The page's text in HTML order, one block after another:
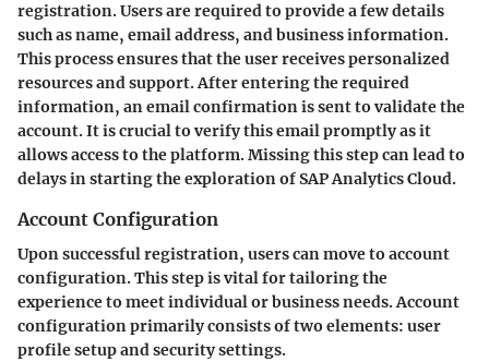
registration. Users are required to provide a few details
such as name, email address, and business information.
This process ensures that the user receives personalized
resources and support. After entering the required
information, an email confirmation is sent to validate the
account. It is crucial to verify this email promptly as it
allows access to the platform. Missing this step can lead to
delays in starting the exploration of SAP Analytics Cloud.
Account Configuration
Upon successful registration, users can move to account
configuration. This step is vital for tailoring the
experience to meet individual or business needs. Account
configuration primarily consists of two elements: user
profile setup and security settings.